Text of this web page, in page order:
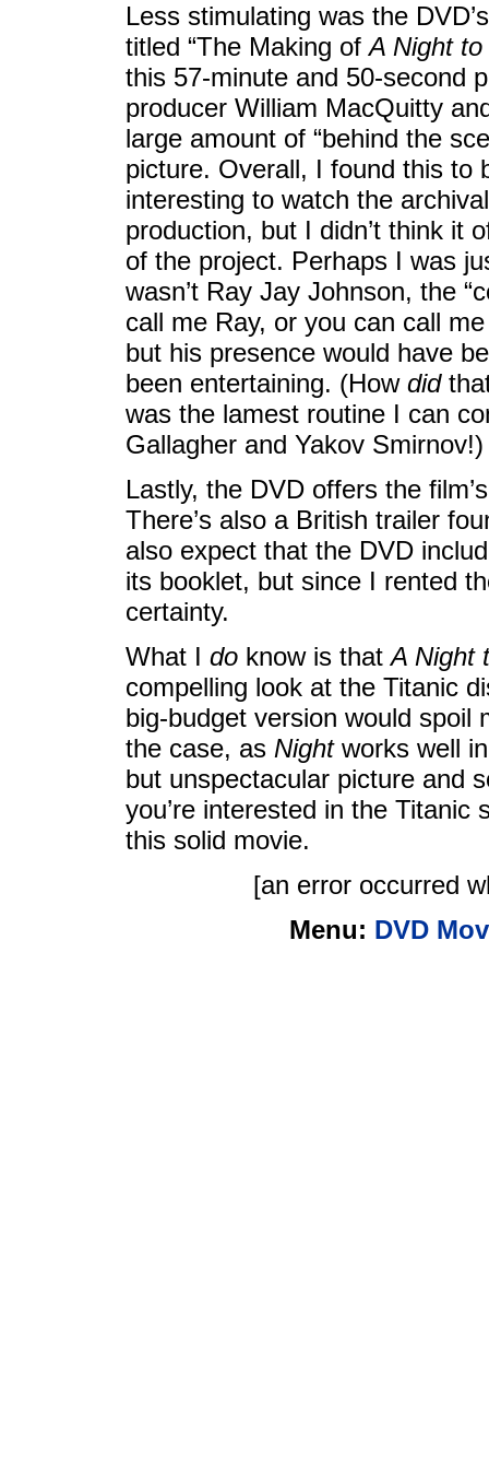
Less stimulating was the
titled “The Making ofA Night
this 57-minute and 50-second
producer William MacQuitty
large amount of “behind the
picture. Overall, I found this to
interesting to watch the
production, but I didn’t think it
of the project. Perhaps I was
wasn’t Ray Jay Johnson, the
call me Ray, or you can call
but his presence would have
been entertaining. (How did
was the lamest routine I can
Gallagher and Yakov Smirnov!)
Lastly, the DVD offers the
There’s also a British trailer
also expect that the DVD
its booklet, but since I rented
certainty.
What I do know is thatA Night
compelling look at the Titanic
big-budget version would spoil
the case, as Nightworks well
but unspectacular picture and
you’re interested in the
this solid movie.
[an error occurred
Menu: DVD